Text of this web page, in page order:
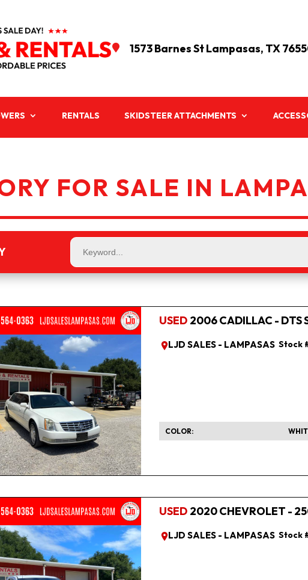
 1573 Barnes St Lampasas, TX
RENTALS SKIDSTEER ATTACHMENTS
FOR SALE IN
USED 2006 CADILLAC - DTS
Stock
LJD SALES - LAMPASAS
COLOR
USED 2020 CHEVROLET -
Stock
LJD SALES - LAMPASAS